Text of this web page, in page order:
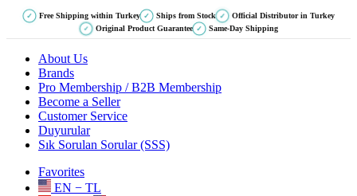
✓ Free Shipping within Turkey ✓ Ships from Stock ✓ Official Distributor in Turkey
✓ Original Product Guarantee ✓ Same-Day Shipping
About Us
Brands
Pro Membership / B2B Membership
Become a Seller
Customer Service
Duyurular
Sık Sorulan Sorular (SSS)
Favorites
EN − TL